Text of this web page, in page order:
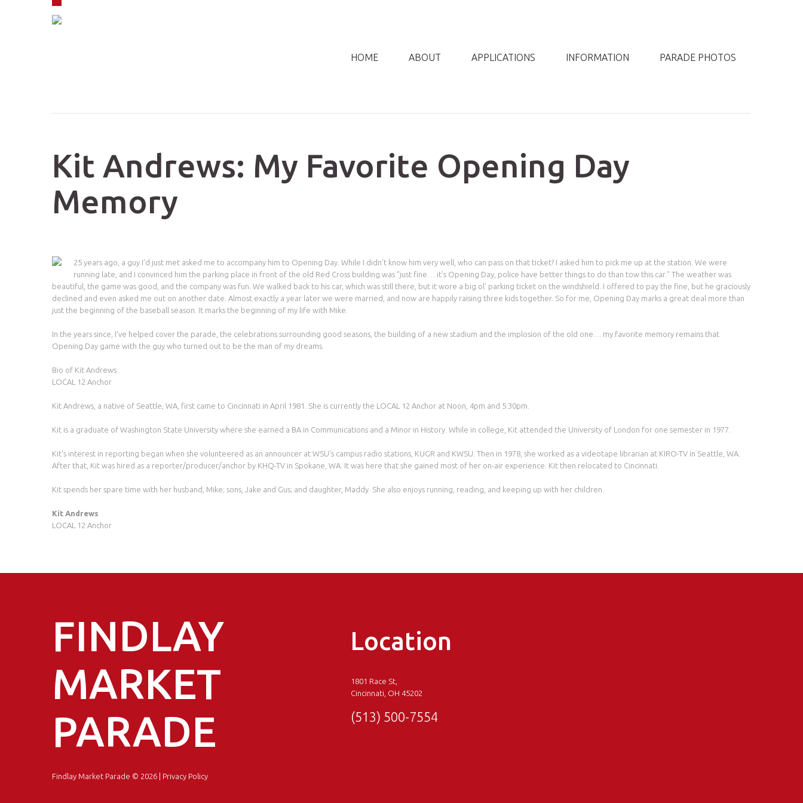
Skip to navigation
Skip to main content
HOME ABOUT APPLICATIONS INFORMATION PARADE PHOTOS
Kit Andrews: My Favorite Opening Day
Memory
25 years ago, a guy I'd just met asked me to accompany him to Opening Day. While I didn't know him very well, who can pass on that ticket? I asked him to pick me up at the station. We were
running late, and I convinced him the parking place in front of the old Red Cross building was "just fine… it's Opening Day, police have better things to do than tow this car." The weather was
beautiful, the game was good, and the company was fun. We walked back to his car, which was still there, but it wore a big ol' parking ticket on the windshield. I offered to pay the fine, but he graciously
declined and even asked me out on another date. Almost exactly a year later we were married, and now are happily raising three kids together. So for me, Opening Day marks a great deal more than
just the beginning of the baseball season. It marks the beginning of my life with Mike.
In the years since, I've helped cover the parade, the celebrations surrounding good seasons, the building of a new stadium and the implosion of the old one… my favorite memory remains that
Opening Day game with the guy who turned out to be the man of my dreams.
Bio of Kit Andrews
LOCAL 12 Anchor
Kit Andrews, a native of Seattle, WA, first came to Cincinnati in April 1981. She is currently the LOCAL 12 Anchor at Noon, 4pm and 5:30pm.
Kit is a graduate of Washington State University where she earned a BA in Communications and a Minor in History. While in college, Kit attended the University of London for one semester in 1977.
Kit's interest in reporting began when she volunteered as an announcer at WSU's campus radio stations, KUGR and KWSU. Then in 1978, she worked as a videotape librarian at KIRO-TV in Seattle, WA.
After that, Kit was hired as a reporter/producer/anchor by KHQ-TV in Spokane, WA. It was here that she gained most of her on-air experience. Kit then relocated to Cincinnati.
Kit spends her spare time with her husband, Mike; sons, Jake and Gus; and daughter, Maddy. She also enjoys running, reading, and keeping up with her children.
Kit Andrews
LOCAL 12 Anchor
FINDLAY
MARKET
PARADE
Findlay Market Parade © 2026 | Privacy Policy
Location
1801 Race St,
Cincinnati, OH 45202
(513) 500-7554